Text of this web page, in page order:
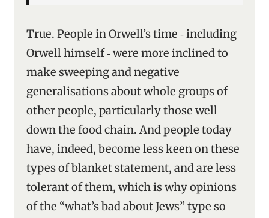
True. People in Orwell’s time ‑ including
Orwell himself ‑ were more inclined to
make sweeping and negative
generalisations about whole groups of
other people, particularly those well
down the food chain. And people today
have, indeed, become less keen on these
types of blanket statement, and are less
tolerant of them, which is why opinions
of the “what’s bad about Jews” type so